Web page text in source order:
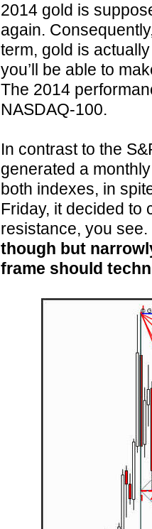
2014 gold is
again.
term, gold is
you’ll be able to
The 2014
NASDAQ-100.
In contrast to the
generated a
both indexes, in
Friday, it decided to
resistance, you see.
though but
frame should